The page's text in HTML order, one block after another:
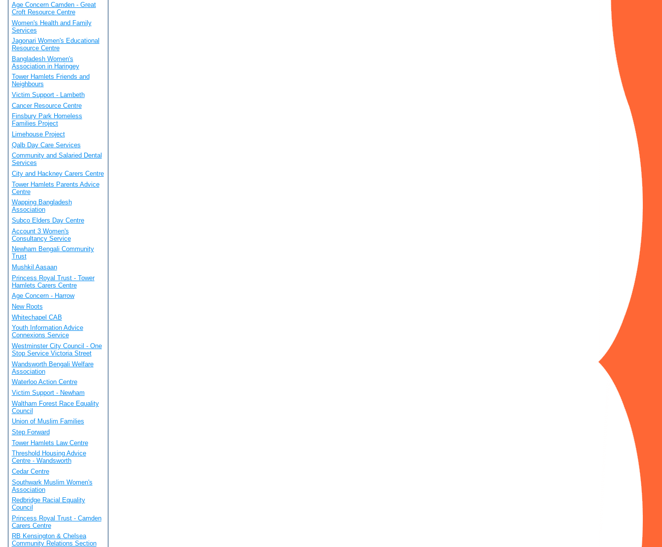
Age Concern Camden - Great
Croft Resource Centre
Women's Health and Family
Services
Jagonari Women's Educational
Resource Centre
Bangladesh Women's
Association in Haringey
Tower Hamlets Friends and
Neighbours
Victim Support - Lambeth
Cancer Resource Centre
Finsbury Park Homeless
Families Project
Limehouse Project
Qalb Day Care Services
Community and Salaried Dental
Services
City and Hackney Carers Centre
Tower Hamlets Parents Advice
Centre
Wapping Bangladesh
Association
Subco Elders Day Centre
Account 3 Women's
Consultancy Service
Newham Bengali Community
Trust
Mushkil Aasaan
Princess Royal Trust - Tower
Hamlets Carers Centre
Age Concern - Harrow
New Roots
Whitechapel CAB
Youth Information Advice
Connexions Service
Westminster City Council - One
Stop Service Victoria Street
Wandsworth Bengali Welfare
Association
Waterloo Action Centre
Victim Support - Newham
Waltham Forest Race Equality
Council
Union of Muslim Families
Step Forward
Tower Hamlets Law Centre
Threshold Housing Advice
Centre - Wandsworth
Cedar Centre
Southwark Muslim Women's
Association
Redbridge Racial Equality
Council
Princess Royal Trust - Camden
Carers Centre
RB Kensington & Chelsea
Community Relations Section